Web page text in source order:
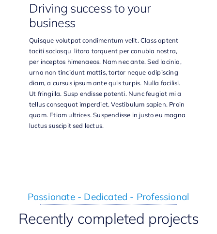
Driving success to your
business
Quisque volutpat condimentum velit. Class aptent
taciti sociosqu litora torquent per conubia nostra,
per inceptos himenaeos. Nam nec ante. Sed lacinia,
urna non tincidunt mattis, tortor neque adipiscing
diam, a cursus ipsum ante quis turpis. Nulla facilisi.
Ut fringilla. Susp endisse potenti. Nunc feugiat mi a
tellus consequat imperdiet. Vestibulum sapien. Proin
quam. Etiam ultrices. Suspendisse in justo eu magna
luctus suscipit sed lectus.
Passionate - Dedicated - Professional
Recently completed projects